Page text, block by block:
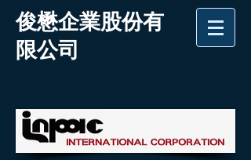
俊懋企業股份有
限公司